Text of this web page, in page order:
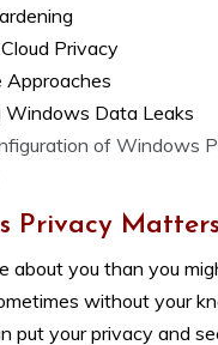
Privacy
Windows Data Leaks
of Windows
Privacy Matters
about you than you
without your
put your privacy and